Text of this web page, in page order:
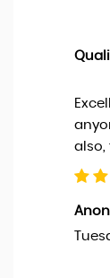
also,